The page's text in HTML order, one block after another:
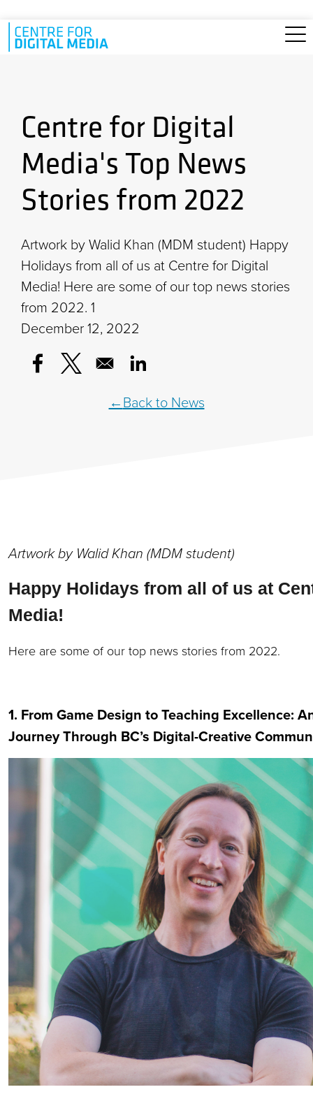
Skip to main content
Centre for Digital
Media's Top News
Stories from 2022
Artwork by Walid Khan (MDM student) Happy
Holidays from all of us at Centre for Digital
Media! Here are some of our top news stories
from 2022. 1
December 12, 2022
Opens in a new window
Opens in a new windowOpens in a new window
Back to News
Artwork by Walid Khan (MDM student)
Happy Holidays from all of us at
Media!
Here are some of our top news stories from 2022.
1. From Game Design to Teaching Excellence:
Journey Through BC’s Digital-Creative